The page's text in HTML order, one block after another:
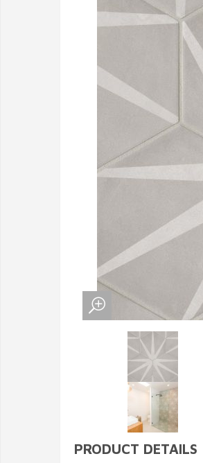
PRODUCT DETAILS